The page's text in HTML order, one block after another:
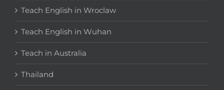
Teach English in Wroclaw
Teach English in Wuhan
Teach in Australia
Thailand